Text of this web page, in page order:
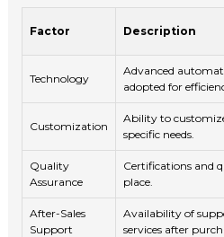
Factor Description
Technology
Advanced
adopted for
Customization
Ability to
specific needs.
Quality
Assurance
Certifications and
place.
After-Sales
Support
Availability of
services after